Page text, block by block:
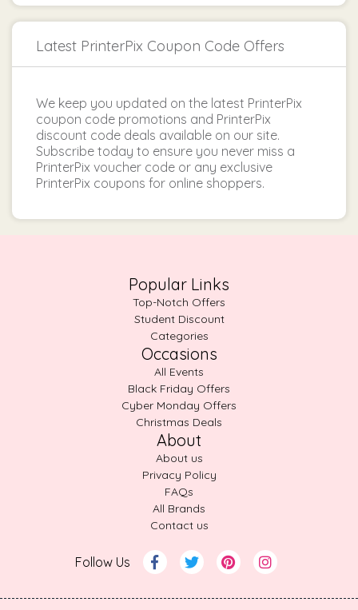
Latest PrinterPix Coupon Code Offers
We keep you updated on the latest PrinterPix
coupon code promotions and PrinterPix
discount code deals available on our site.
Subscribe today to ensure you never miss a
PrinterPix voucher code or any exclusive
PrinterPix coupons for online shoppers.
Popular Links
Top-Notch Offers
Student Discount
Categories
Occasions
All Events
Black Friday Offers
Cyber Monday Offers
Christmas Deals
About
About us
Privacy Policy
FAQs
All Brands
Contact us
Follow Us